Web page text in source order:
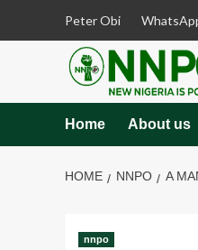
Peter Obi
Home About us
HOME NNPO A
nnpo